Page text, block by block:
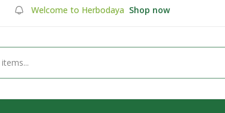
Welcome to Herbodaya Shop now